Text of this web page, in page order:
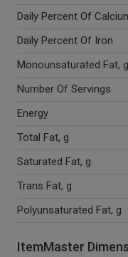
Daily Percent Of
Daily Percent Of Iron
Monounsaturated Fat, g
Number Of Servings
Energy
Total Fat, g
Saturated Fat, g
Trans Fat, g
Polyunsaturated Fat, g
ItemMaster